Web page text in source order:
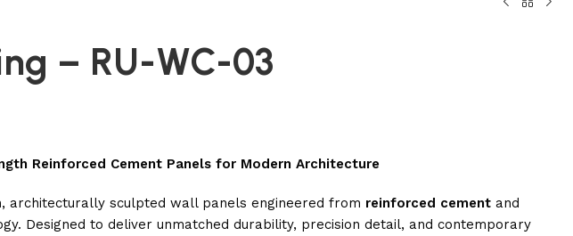
– RU-WC-03
Reinforced Cement Panels for Modern Architecture
architecturally sculpted wall panels engineered from reinforced cementand
Designed to deliver unmatched durability, precision detail, and contemporary